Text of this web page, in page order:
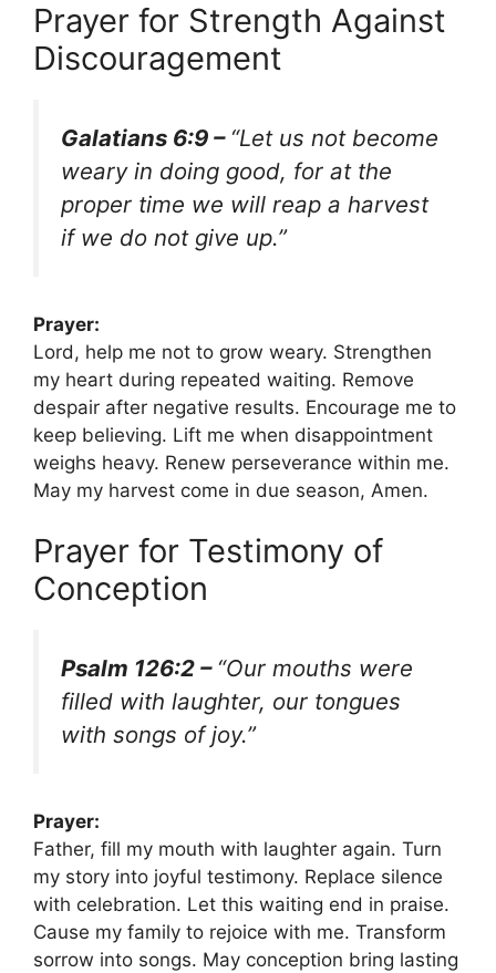
Prayer for Strength Against
Discouragement
Galatians 6:9 – “Let us not become
weary in doing good, for at the
proper time we will reap a harvest
if we do not give up.”
Prayer:
Lord, help me not to grow weary. Strengthen
my heart during repeated waiting. Remove
despair after negative results. Encourage me to
keep believing. Lift me when disappointment
weighs heavy. Renew perseverance within me.
May my harvest come in due season, Amen.
Prayer for Testimony of
Conception
Psalm 126:2 – “Our mouths were
filled with laughter, our tongues
with songs of joy.”
Prayer:
Father, fill my mouth with laughter again. Turn
my story into joyful testimony. Replace silence
with celebration. Let this waiting end in praise.
Cause my family to rejoice with me. Transform
sorrow into songs. May conception bring lasting